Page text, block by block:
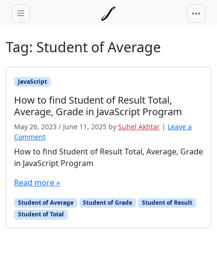
Skip to main content
Tag: Student of Average
JavaScript
How to find Student of Result Total,
Average, Grade in JavaScript Program
May 26, 2023 / June 11, 2025 by Suhel Akhtar | Leave a
Comment
How to find Student of Result Total, Average, Grade
in JavaScript Program
Read more »
Student of Average Student of Grade
Student of Result
Student of Total